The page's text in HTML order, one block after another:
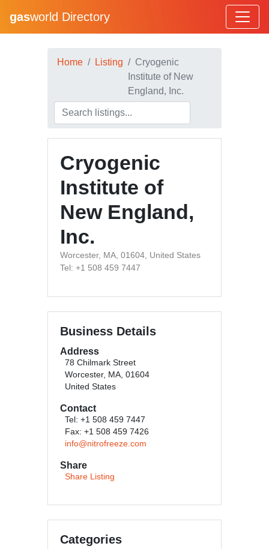
gasworld Directory
Home Listing
Cryogenic
Institute of New
England, Inc.
Cryogenic
Institute of
New England,
Inc.
Worcester, MA, 01604, United States
Tel: +1 508 459 7447
Business Details
Address
78 Chilmark Street
Worcester, MA, 01604
United States
Contact
Tel: +1 508 459 7447
Fax: +1 508 459 7426
info@nitrofreeze.com
Share
Share Listing
Categories